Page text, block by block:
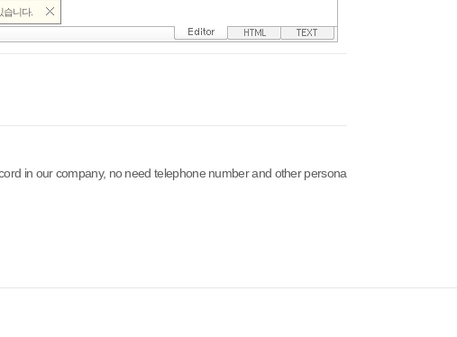
in our company, no need telephone number and other persona